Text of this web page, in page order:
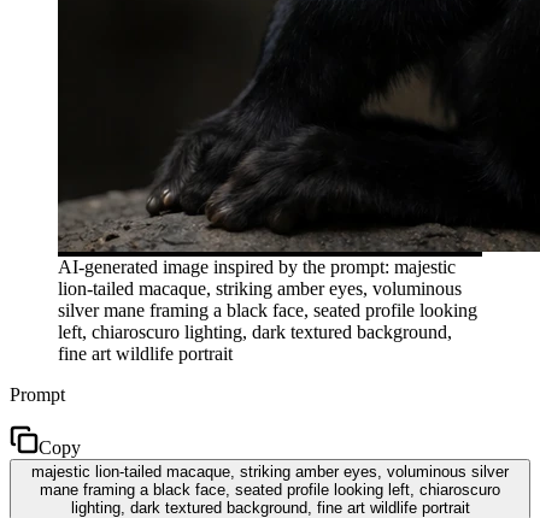
AI-generated image inspired by the prompt: majestic
lion-tailed macaque, striking amber eyes, voluminous
silver mane framing a black face, seated profile looking
left, chiaroscuro lighting, dark textured background,
fine art wildlife portrait
Prompt
Copy
majestic lion-tailed macaque, striking amber eyes, voluminous silver
mane framing a black face, seated profile looking left, chiaroscuro
lighting, dark textured background, fine art wildlife portrait